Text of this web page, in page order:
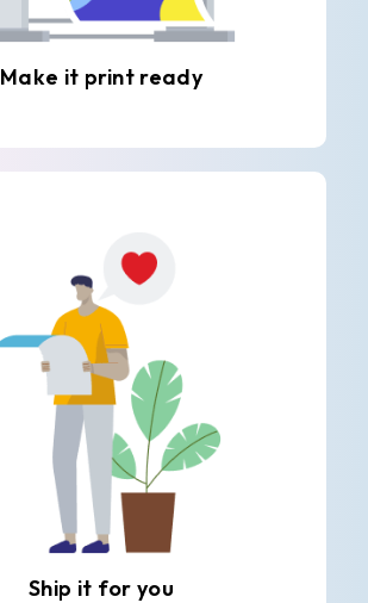
Make it print ready
Ship it for you